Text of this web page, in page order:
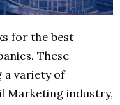
for the best
These
a variety of
Marketing industry,